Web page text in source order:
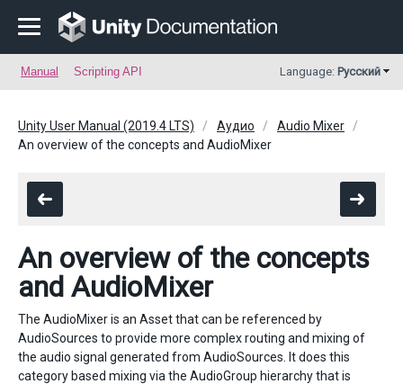
Manual Scripting API Language: Русский
Unity User Manual (2019.4 LTS) Аудио
Audio Mixer
An overview of the concepts and AudioMixer
An overview of the concepts
and AudioMixer
The AudioMixer is an Asset that can be referenced by
AudioSources to provide more complex routing and mixing of
the audio signal generated from AudioSources. It does this
category based mixing via the AudioGroup hierarchy that is